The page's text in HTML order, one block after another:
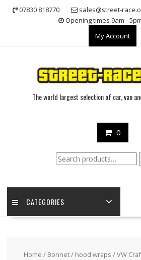
07830 818770 sales@street-
Opening times 9am -
My Account
The world largest selection of car, van
0
Search
for:
CATEGORIES
Home / Bonnet / hood wraps /VW